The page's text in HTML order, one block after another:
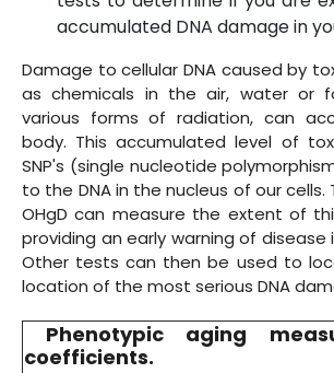
accumulated DNA damage in
Damage to cellular DNA caused by
as chemicals in the air, water or
various forms of radiation, can
body. This accumulated level of
SNP's (single nucleotide
to the DNA in the nucleus of our
OHgD can measure the extent of
providing an early warning of disease
Other tests can then be used to
location of the most serious DNA
Phenotypic aging
coefficients.